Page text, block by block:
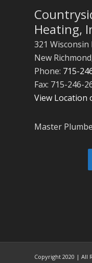
Heating,
321 Wisconsin
New Richmond
Phone: 715-
Fax: 715-246-
View Location
Master
Copyright 2020 | All